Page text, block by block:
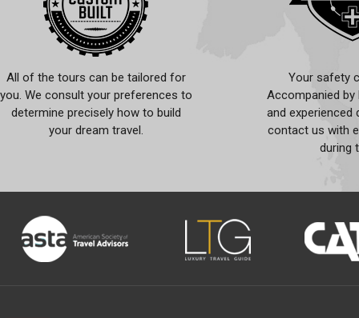
All of the tours can be tailored for
you. We consult your preferences to
determine precisely how to build
your dream travel.
Your safety
Accompanied by
and experienced
contact us with
during